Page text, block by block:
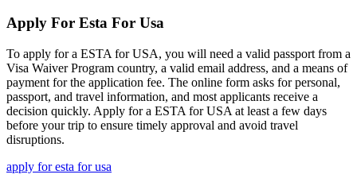
Apply For Esta For Usa
To apply for a ESTA for USA, you will need a valid passport from a
Visa Waiver Program country, a valid email address, and a means of
payment for the application fee. The online form asks for personal,
passport, and travel information, and most applicants receive a
decision quickly. Apply for a ESTA for USA at least a few days
before your trip to ensure timely approval and avoid travel
disruptions.
apply for esta for usa